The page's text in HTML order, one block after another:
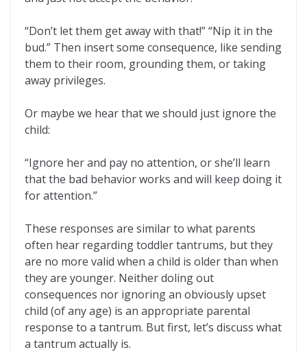
“Don’t let them get away with that!” “Nip it in the
bud.” Then insert some consequence, like sending
them to their room, grounding them, or taking
away privileges.
Or maybe we hear that we should just ignore the
child:
“Ignore her and pay no attention, or she’ll learn
that the bad behavior works and will keep doing it
for attention.”
These responses are similar to what parents
often hear regarding toddler tantrums, but they
are no more valid when a child is older than when
they are younger. Neither doling out
consequences nor ignoring an obviously upset
child (of any age) is an appropriate parental
response to a tantrum. But first, let’s discuss what
a tantrum actually is.